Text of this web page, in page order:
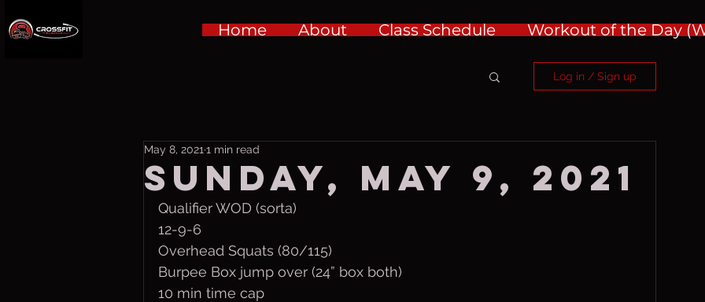
Home About Class Schedule Workout of the Day
Log in / Sign up
Sunday, May 9, 2021
May 8, 2021 1 min read
Qualifier WOD (sorta)
12-9-6
Overhead Squats (80/115)
Burpee Box jump over (24” box both)
10 min time cap